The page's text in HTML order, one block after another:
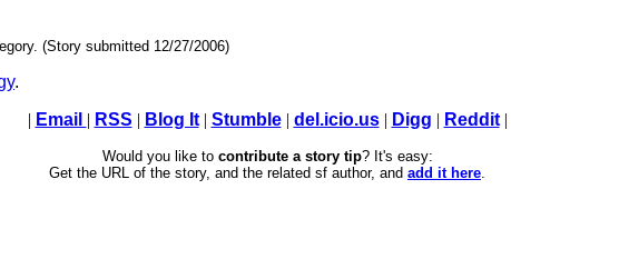
(Story submitted 12/27/2006)
.
| Email | RSS | Blog It| Stumble| del.icio.us| Digg | Reddit|
Would you like to contribute a story tip? It's easy:
Get the URL of the story, and the related sf author, and add it here.